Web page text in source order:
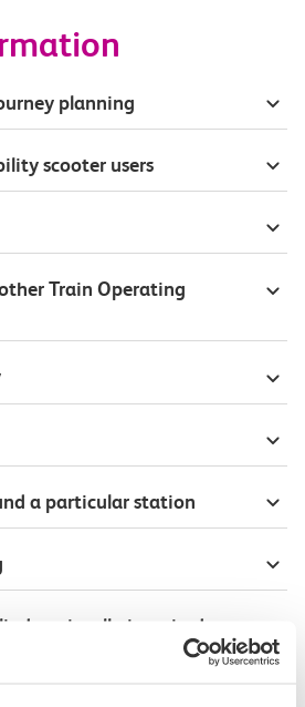
planning
scooter users
Train Operating
a particular station
or visually-impaired